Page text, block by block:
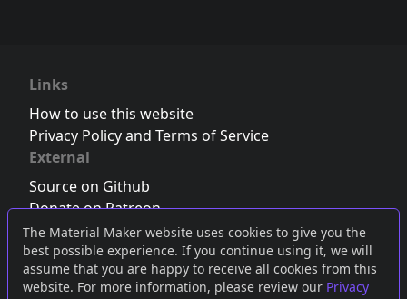
The Material Maker website uses cookies to give you the
best possible experience. If you continue using it, we will
assume that you are happy to receive all cookies from this
website. For more information, please review our Privacy
Links
How to use this website
Privacy Policy and Terms of Service
External
Source on Github
Donate on Patreon
Follow us on Twitter,Bluesky orMastodon
Join the Discord server